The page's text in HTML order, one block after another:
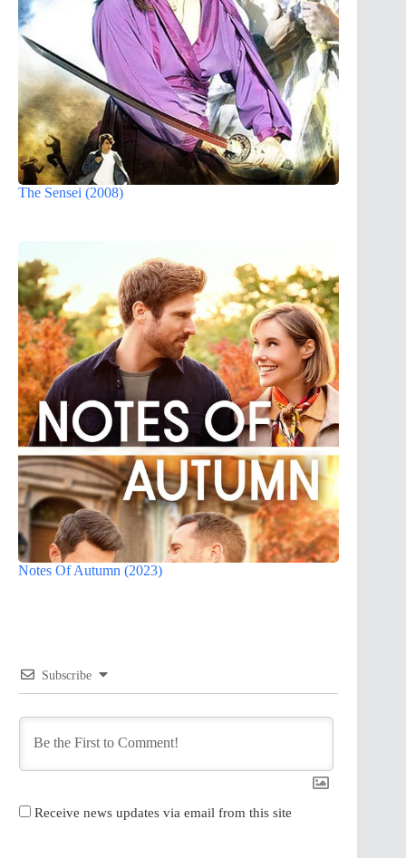
The Sensei (2008)
Notes Of Autumn (2023)
Subscribe
Receive news updates via email from this site